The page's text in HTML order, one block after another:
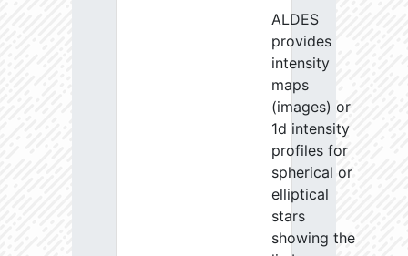
ALDES
provides
intensity
maps
(images) or
1d intensity
profiles for
spherical or
elliptical
stars
showing the